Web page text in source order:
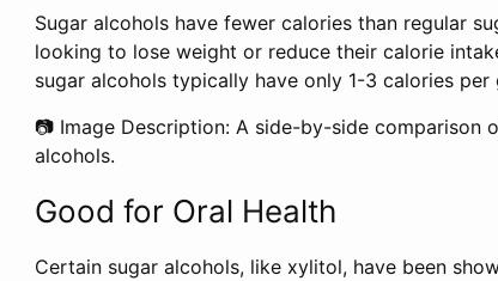
Sugar alcohols have fewer calories than regular
looking to lose weight or reduce their calorie
sugar alcohols typically have only 1-3 calories per
📷 Image Description: A side-by-side comparison
alcohols.
Good for Oral Health
Certain sugar alcohols, like xylitol, have been